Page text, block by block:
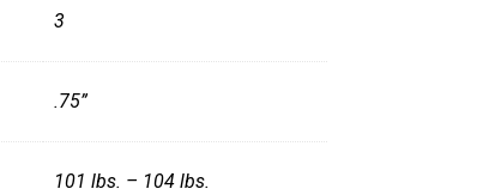
3
.75”
101 lbs. – 104 lbs.